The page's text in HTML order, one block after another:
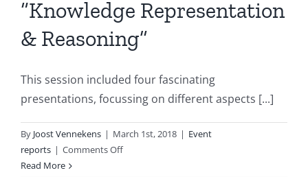
“Knowledge Representation
& Reasoning”
This session included four fascinating
presentations, focussing on different aspects [...]
By Joost Vennekens | March 1st, 2018 | Event
reports | Comments Offon
Read More